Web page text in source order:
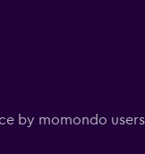
by momondo users,